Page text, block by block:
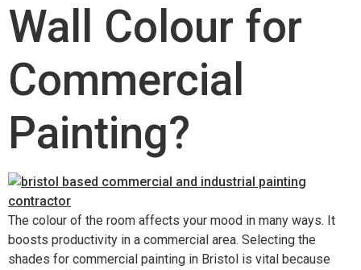
Wall Colour for
Commercial
Painting?
The colour of the room affects your mood in many ways. It
boosts productivity in a commercial area. Selecting the
shades for commercial painting in Bristol is vital because